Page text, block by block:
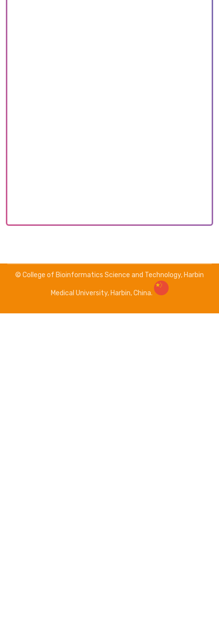
© College of Bioinformatics Science and Technology, Harbin
Medical University, Harbin, China.